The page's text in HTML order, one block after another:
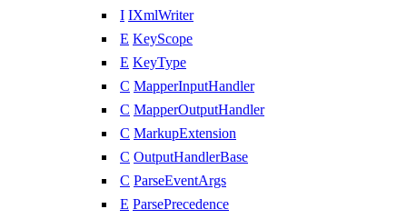
I IXmlWriter
E KeyScope
E KeyType
C MapperInputHandler
C MapperOutputHandler
C MarkupExtension
C OutputHandlerBase
C ParseEventArgs
E ParsePrecedence